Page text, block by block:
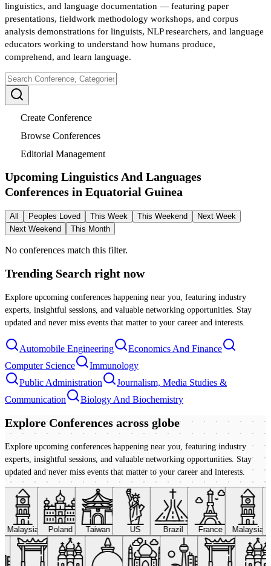
linguistics, and language documentation — featuring paper
presentations, fieldwork methodology workshops, and corpus
analysis demonstrations for linguists, NLP researchers, and language
educators working to understand how humans produce,
comprehend, and learn language.
Create Conference
Browse Conferences
Editorial Management
Upcoming Linguistics And Languages
Conferences in Equatorial Guinea
All Peoples Loved This Week This Weekend
Next Week
Next Weekend
This Month
No conferences match this filter.
Trending Search right now
Explore upcoming conferences happening near you, featuring industry
experts, insightful sessions, and valuable networking opportunities. Stay
updated and never miss events that matter to your career and interests.
Automobile Engineering
Economics And Finance
Computer Science
Immunology
Public Administration
Journalism, Media Studies &
Communication
Biology And Biochemistry
Explore Conferences across globe
Explore upcoming conferences happening near you, featuring industry
experts, insightful sessions, and valuable networking opportunities. Stay
updated and never miss events that matter to your career and interests.
Malaysia Poland Taiwan US Brazil France Malaysia